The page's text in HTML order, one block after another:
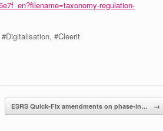
regulation-
#Cleerit
ESRS Quick-Fix amendments on phase-in… →